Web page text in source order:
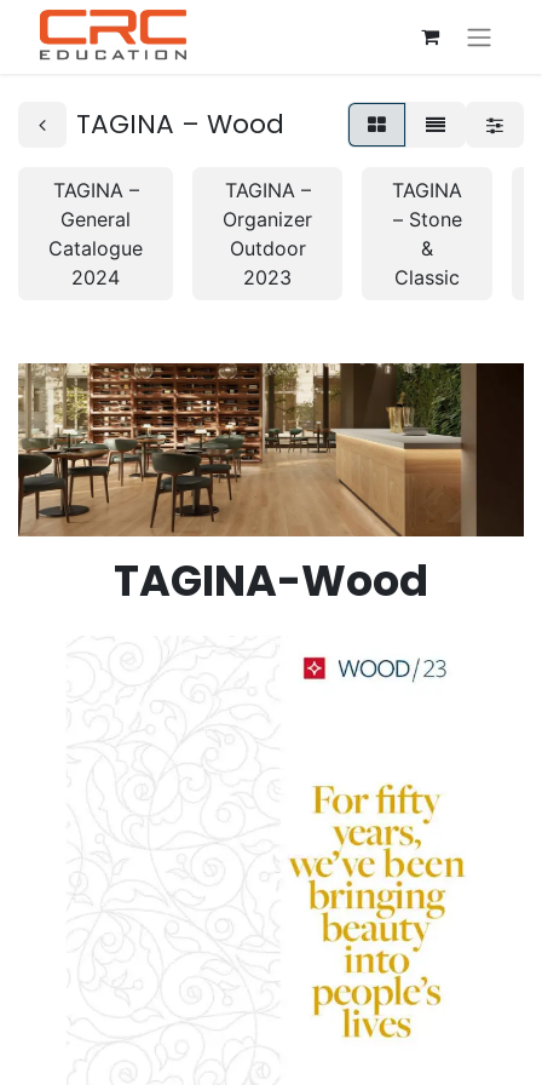
TAGINA – Wood
TAGINA –
General
Catalogue
2024
TAGINA –
Organizer
Outdoor
2023
TAGINA
– Stone
&
Classic
TAGINA-Wood